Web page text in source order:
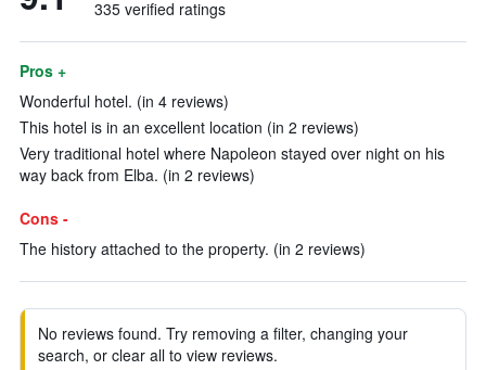
335 verified ratings
Pros +
Wonderful hotel. (in 4 reviews)
This hotel is in an excellent location (in 2 reviews)
Very traditional hotel where Napoleon stayed over night on his
way back from Elba. (in 2 reviews)
Cons -
The history attached to the property. (in 2 reviews)
No reviews found. Try removing a filter, changing your
search, or clear all to view reviews.